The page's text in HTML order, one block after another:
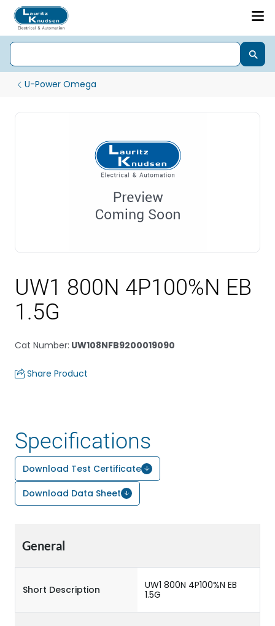
U-Power Omega
UW1 800N 4P100%N EB
1.5G
Cat Number: UW108NFB9200019090
Share Product
Specifications
Download Test Certificate
Download Data Sheet
General
Short Description
UW1 800N 4P100%N EB
1.5G